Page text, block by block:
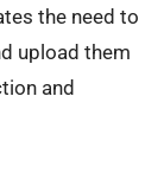
the need to
upload them
and